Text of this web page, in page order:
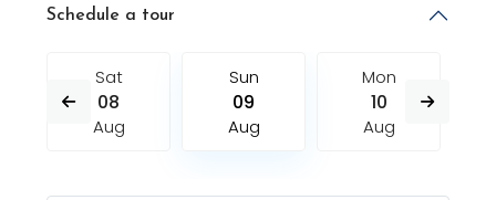
Schedule a tour
Sat
08
Aug
Sun
09
Aug
Mon
10
Aug